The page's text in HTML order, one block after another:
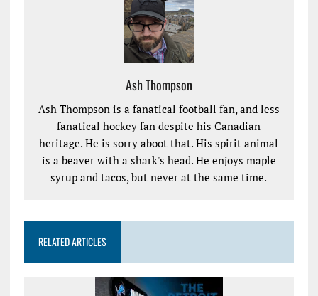
Ash Thompson
Ash Thompson is a fanatical football fan, and less
fanatical hockey fan despite his Canadian
heritage. He is sorry aboot that. His spirit animal
is a beaver with a shark's head. He enjoys maple
syrup and tacos, but never at the same time.
RELATED ARTICLES